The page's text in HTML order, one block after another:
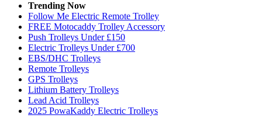
Trending Now
Follow Me Electric Remote Trolley
FREE Motocaddy Trolley Accessory
Push Trolleys Under £150
Electric Trolleys Under £700
EBS/DHC Trolleys
Remote Trolleys
GPS Trolleys
Lithium Battery Trolleys
Lead Acid Trolleys
2025 PowaKaddy Electric Trolleys